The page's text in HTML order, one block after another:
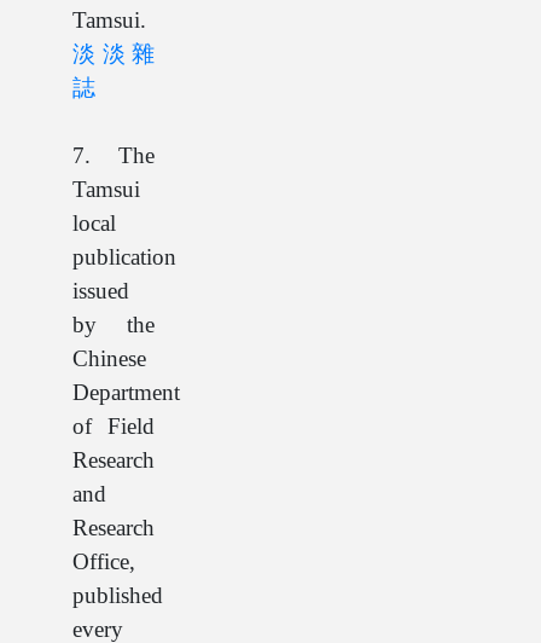
Tamsui.
淡淡雜
誌
7. The
Tamsui
local
publication
issued
by the
Chinese
Department
of Field
Research
and
Research
Office,
published
every